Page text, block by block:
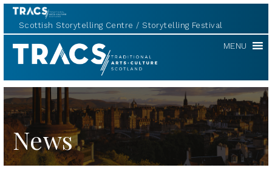
Scottish Storytelling Centre Storytelling Festival
TRACS MENU
News